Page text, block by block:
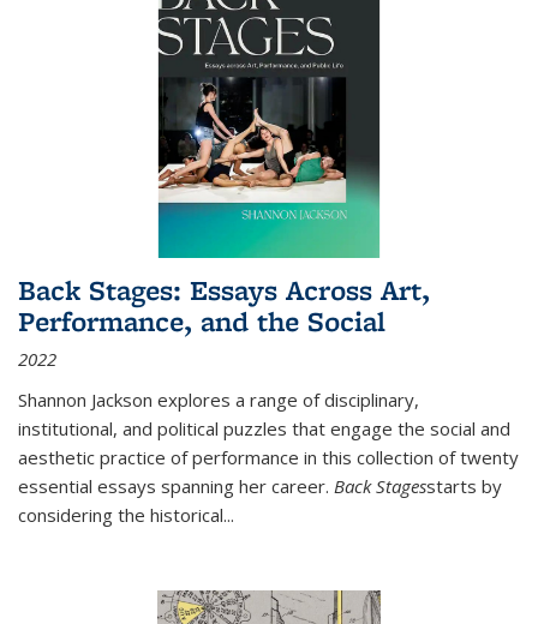
Back Stages: Essays Across Art,
Performance, and the Social
2022
Shannon Jackson explores a range of disciplinary,
institutional, and political puzzles that engage the social and
aesthetic practice of performance in this collection of twenty
essential essays spanning her career. Back Stagesstarts by
considering the historical...